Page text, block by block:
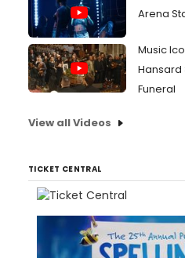
Arena
Music
Hansard
Funeral
View all Videos
TICKET CENTRAL